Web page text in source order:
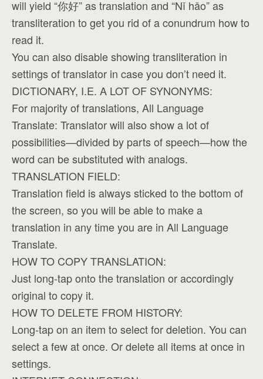
will yield “你好” as translation and “Nǐ hǎo” as
transliteration to get you rid of a conundrum how to
read it.
You can also disable showing transliteration in
settings of translator in case you don’t need it.
DICTIONARY, I.E. A LOT OF SYNONYMS:
For majority of translations, All Language
Translate: Translator will also show a lot of
possibilities—divided by parts of speech—how the
word can be substituted with analogs.
TRANSLATION FIELD:
Translation field is always sticked to the bottom of
the screen, so you will be able to make a
translation in any time you are in All Language
Translate.
HOW TO COPY TRANSLATION:
Just long-tap onto the translation or accordingly
original to copy it.
HOW TO DELETE FROM HISTORY:
Long-tap on an item to select for deletion. You can
select a few at once. Or delete all items at once in
settings.